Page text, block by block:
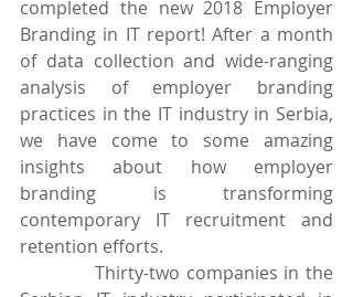
completed the new 2018 Employer
Branding in IT report! After a month
of data collection and wide-ranging
analysis of employer branding
practices in the IT industry in Serbia,
we have come to some amazing
insights about how employer
branding is transforming
contemporary IT recruitment and
retention efforts.